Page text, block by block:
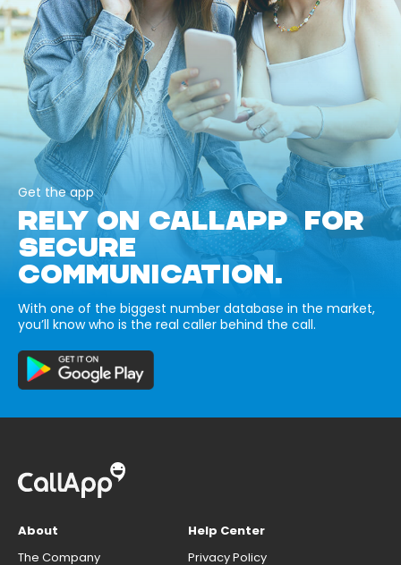
Get the app
RELY ON CALLAPP FOR
SECURE
COMMUNICATION.
With one of the biggest number database in the market,
you’ll know who is the real caller behind the call.
About
The Company
Help Center
Privacy Policy